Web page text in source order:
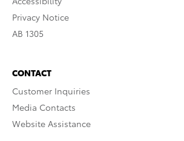
Privacy Notice
AB 1305
CONTACT
Customer Inquiries
Media Contacts
Website Assistance